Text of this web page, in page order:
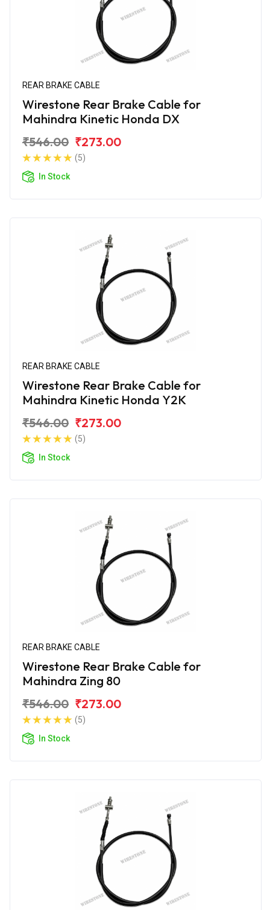
REAR BRAKE CABLE
Wirestone Rear Brake Cable for
Mahindra Kinetic Honda DX
₹546.00 ₹273.00
(5)
In Stock
REAR BRAKE CABLE
Wirestone Rear Brake Cable for
Mahindra Kinetic Honda Y2K
₹546.00 ₹273.00
(5)
In Stock
REAR BRAKE CABLE
Wirestone Rear Brake Cable for
Mahindra Zing 80
₹546.00 ₹273.00
(5)
In Stock